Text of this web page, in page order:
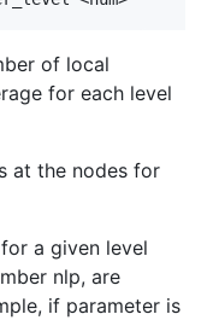
of local
for each level
at the nodes for
a given level
nlp, are
if parameter is